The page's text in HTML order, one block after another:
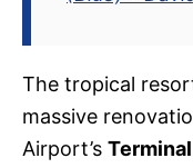
The tropical
massive
Airport’s